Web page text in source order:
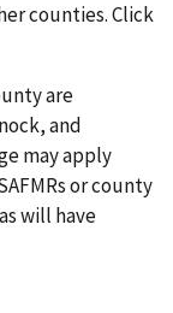
counties. Click
are
and
may apply
or county
will have